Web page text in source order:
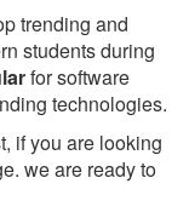
trending and
students during
for software
technologies.
if you are looking
we are ready to